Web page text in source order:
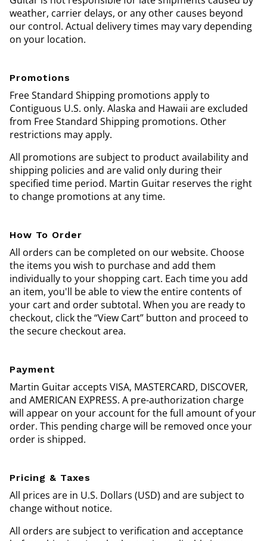
weather, carrier delays, or any other causes beyond
our control. Actual delivery times may vary depending
on your location.
Promotions
Free Standard Shipping promotions apply to
Contiguous U.S. only. Alaska and Hawaii are excluded
from Free Standard Shipping promotions. Other
restrictions may apply.
All promotions are subject to product availability and
shipping policies and are valid only during their
specified time period. Martin Guitar reserves the right
to change promotions at any time.
How To Order
All orders can be completed on our website. Choose
the items you wish to purchase and add them
individually to your shopping cart. Each time you add
an item, you'll be able to view the entire contents of
your cart and order subtotal. When you are ready to
checkout, click the “View Cart” button and proceed to
the secure checkout area.
Payment
Martin Guitar accepts VISA, MASTERCARD, DISCOVER,
and AMERICAN EXPRESS. A pre-authorization charge
will appear on your account for the full amount of your
order. This pending charge will be removed once your
order is shipped.
Pricing & Taxes
All prices are in U.S. Dollars (USD) and are subject to
change without notice.
All orders are subject to verification and acceptance